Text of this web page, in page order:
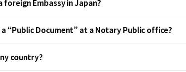
foreign Embassy in Japan?
“Public Document” at a Notary Public office?
country?